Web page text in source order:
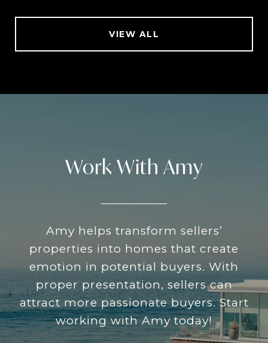
VIEW ALL
Work With Amy
Amy helps transform sellers’
properties into homes that create
emotion in potential buyers. With
proper presentation, sellers can
attract more passionate buyers. Start
working with Amy today!